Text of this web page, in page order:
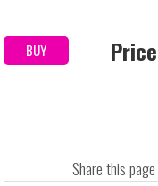
BUY
Share this